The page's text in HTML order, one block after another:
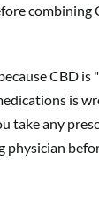
combining
CBD
is
take any
physician